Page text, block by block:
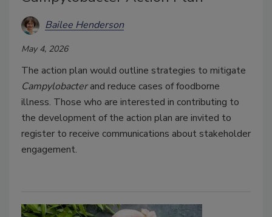
Bailee Henderson
May 4, 2026
The action plan would outline strategies to mitigate
Campylobacterand reduce cases of foodborne
illness. Those who are interested in contributing to
the development of the action plan are invited to
register to receive communications about stakeholder
engagement.